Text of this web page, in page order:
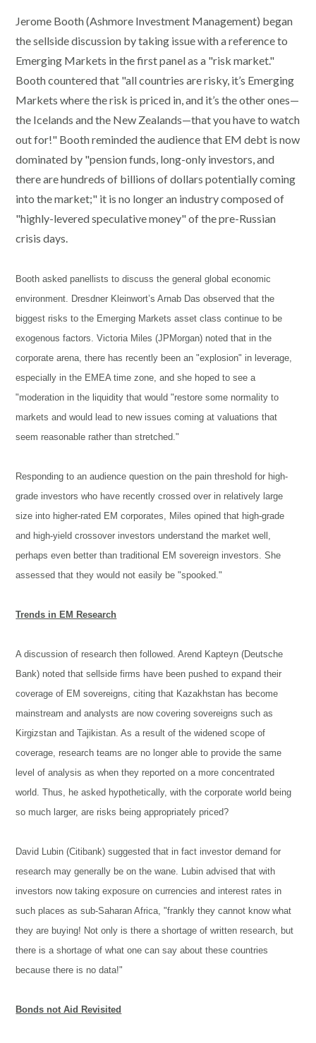
Jerome Booth (Ashmore Investment Management) began
the sellside discussion by taking issue with a reference to
Emerging Markets in the first panel as a "risk market."
Booth countered that "all countries are risky, it’s Emerging
Markets where the risk is priced in, and it’s the other ones—
the Icelands and the New Zealands—that you have to watch
out for!" Booth reminded the audience that EM debt is now
dominated by "pension funds, long-only investors, and
there are hundreds of billions of dollars potentially coming
into the market;" it is no longer an industry composed of
"highly-levered speculative money" of the pre-Russian
crisis days.
Booth asked panellists to discuss the general global economic
environment. Dresdner Kleinwort’s Arnab Das observed that the
biggest risks to the Emerging Markets asset class continue to be
exogenous factors. Victoria Miles (JPMorgan) noted that in the
corporate arena, there has recently been an "explosion" in leverage,
especially in the EMEA time zone, and she hoped to see a
"moderation in the liquidity that would "restore some normality to
markets and would lead to new issues coming at valuations that
seem reasonable rather than stretched."
Responding to an audience question on the pain threshold for high-
grade investors who have recently crossed over in relatively large
size into higher-rated EM corporates, Miles opined that high-grade
and high-yield crossover investors understand the market well,
perhaps even better than traditional EM sovereign investors. She
assessed that they would not easily be "spooked."
Trends in EM Research
A discussion of research then followed. Arend Kapteyn (Deutsche
Bank) noted that sellside firms have been pushed to expand their
coverage of EM sovereigns, citing that Kazakhstan has become
mainstream and analysts are now covering sovereigns such as
Kirgizstan and Tajikistan. As a result of the widened scope of
coverage, research teams are no longer able to provide the same
level of analysis as when they reported on a more concentrated
world. Thus, he asked hypothetically, with the corporate world being
so much larger, are risks being appropriately priced?
David Lubin (Citibank) suggested that in fact investor demand for
research may generally be on the wane. Lubin advised that with
investors now taking exposure on currencies and interest rates in
such places as sub-Saharan Africa, "frankly they cannot know what
they are buying! Not only is there a shortage of written research, but
there is a shortage of what one can say about these countries
because there is no data!"
Bonds not Aid Revisited